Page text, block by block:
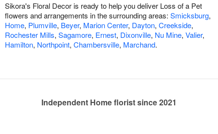
Sikora's Floral Decor is ready to help you deliver Loss of a Pet
flowers and arrangements in the surrounding areas: Smicksburg,
Home, Plumville, Beyer, Marion Center, Dayton, Creekside,
Rochester Mills, Sagamore, Ernest, Dixonville, Nu Mine, Valier,
Hamilton, Northpoint, Chambersville, Marchand.
Independent Home florist since 2021